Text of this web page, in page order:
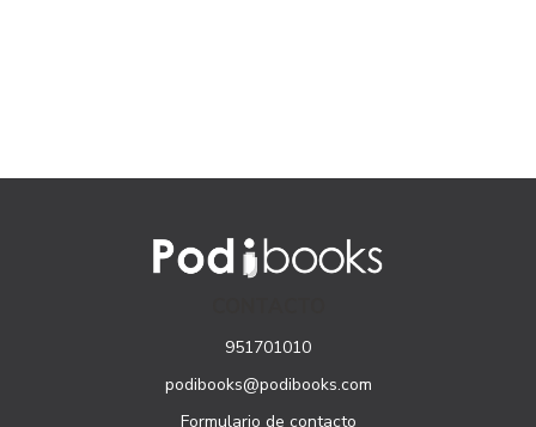
951701010
podibooks@podibooks.com
Formulario de contacto